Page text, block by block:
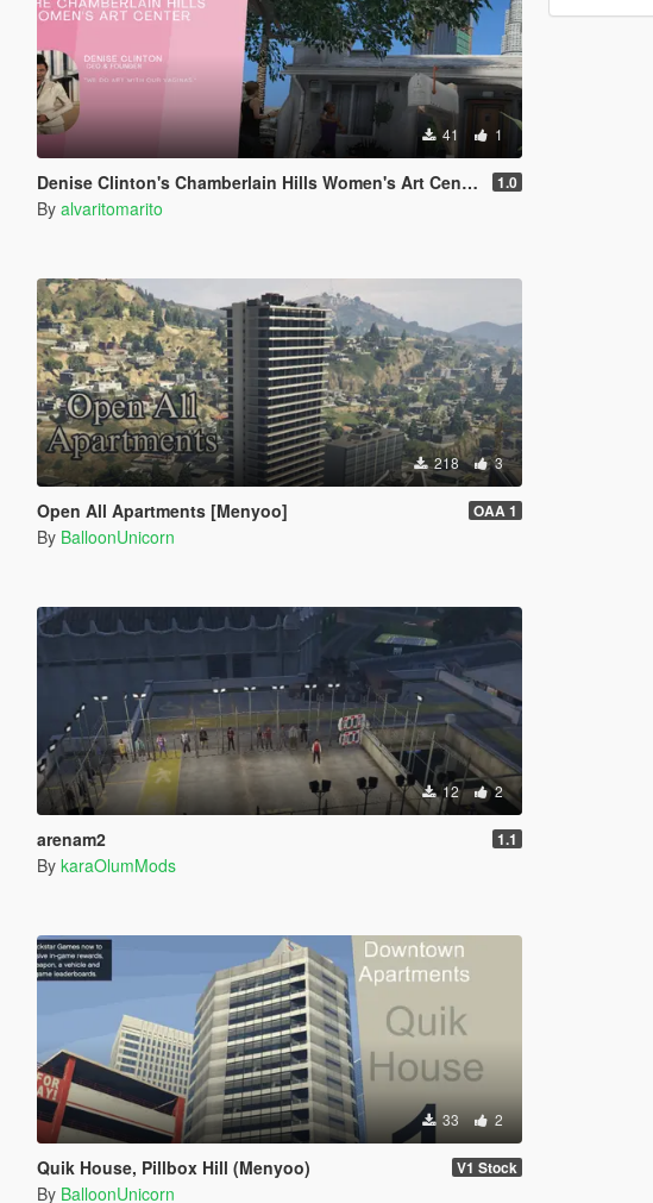
41 1
Denise Clinton's Chamberlain Hills Women's Art Center 1.0
By alvaritomarito
218 3
Open All Apartments [Menyoo] OAA 1
By BalloonUnicorn
12 2
arenam2 1.1
By karaOlumMods
33 2
Quik House, Pillbox Hill (Menyoo) V1 Stock
By BalloonUnicorn